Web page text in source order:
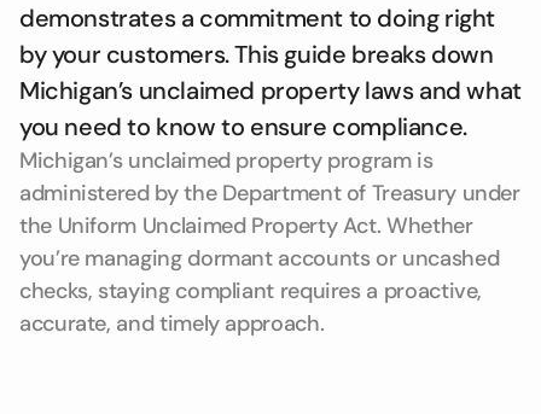
demonstrates a commitment to doing right
by your customers. This guide breaks down
Michigan’s unclaimed property laws and what
you need to know to ensure compliance.
Michigan’s unclaimed property program is
administered by the Department of Treasury under
the Uniform Unclaimed Property Act. Whether
you’re managing dormant accounts or uncashed
checks, staying compliant requires a proactive,
accurate, and timely approach.